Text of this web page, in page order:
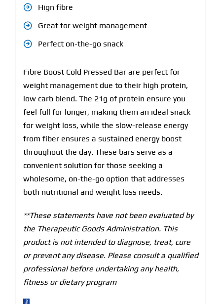
Hign fibre
Great for weight management
Perfect on-the-go snack
Fibre Boost Cold Pressed Bar are perfect for
weight management due to their high protein,
low carb blend. The 21g of protein ensure you
feel full for longer, making them an ideal snack
for weight loss, while the slow-release energy
from fiber ensures a sustained energy boost
throughout the day. These bars serve as a
convenient solution for those seeking a
wholesome, on-the-go option that addresses
both nutritional and weight loss needs.
**These statements have not been evaluated by
the Therapeutic Goods Administration. This
product is not intended to diagnose, treat, cure
or prevent any disease. Please consult a qualified
professional before undertaking any health,
fitness or dietary program